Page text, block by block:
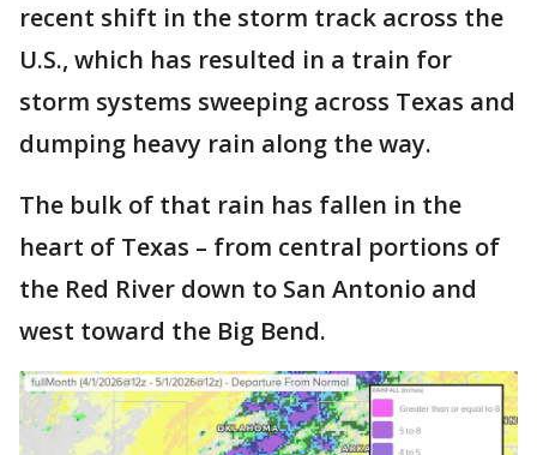
recent shift in the storm track across the
U.S., which has resulted in a train for
storm systems sweeping across Texas and
dumping heavy rain along the way.
The bulk of that rain has fallen in the
heart of Texas – from central portions of
the Red River down to San Antonio and
west toward the Big Bend.